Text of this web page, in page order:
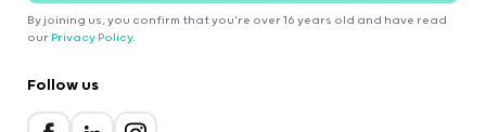
By joining us, you confirm that you're over 16 years old and have read
our Privacy Policy.
Follow us